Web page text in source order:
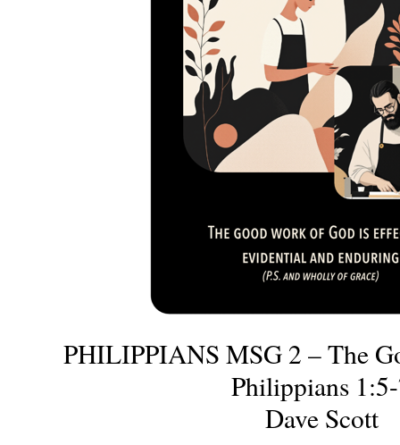
PHILIPPIANS MSG 2 – The
Philippians
Dave Scott